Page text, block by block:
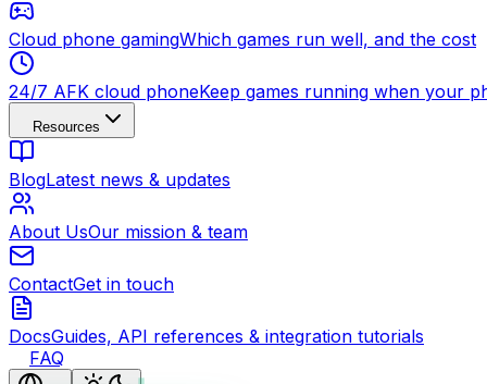
Cloud phone gamingWhich games run well, and the cost
24/7 AFK cloud phoneKeep games running when your
Resources
BlogLatest news & updates
About UsOur mission & team
ContactGet in touch
DocsGuides, API references & integration tutorials
FAQ